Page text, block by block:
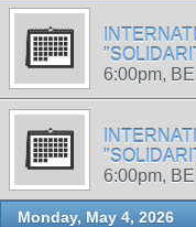
6:00pm,
6:00pm,
Monday, May 4, 2026